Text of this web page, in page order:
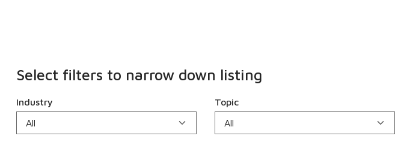
Select filters to narrow down listing
Industry Topic